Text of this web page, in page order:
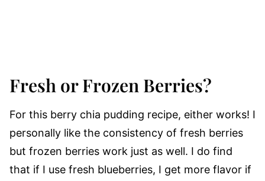
Fresh or Frozen Berries?
For this berry chia pudding recipe, either works! I
personally like the consistency of fresh berries
but frozen berries work just as well. I do find
that if I use fresh blueberries, I get more flavor if